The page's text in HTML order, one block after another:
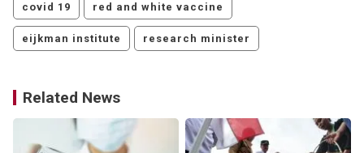
covid 19 red and white vaccine
eijkman institute research minister
Related News